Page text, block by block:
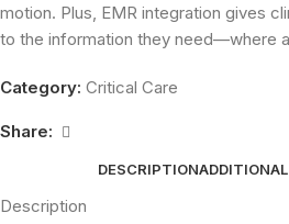
motion. Plus, EMR integration gives
to the information they need—where
Category: Critical Care
Share:
DESCRIPTION
Description